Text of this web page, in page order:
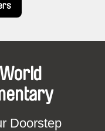
Doorstep